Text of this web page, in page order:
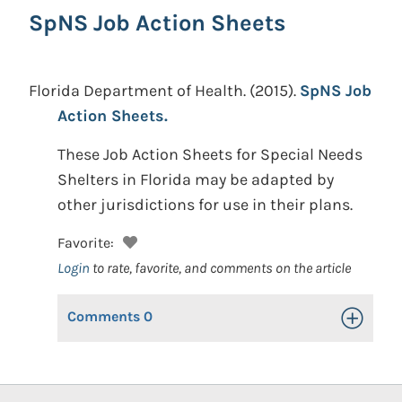
SpNS Job Action Sheets
Florida Department of Health. (2015). SpNS Job
Action Sheets.
These Job Action Sheets for Special Needs
Shelters in Florida may be adapted by
other jurisdictions for use in their plans.
Favorite:
Login to rate, favorite, and comments on the article
Comments 0 Toggle